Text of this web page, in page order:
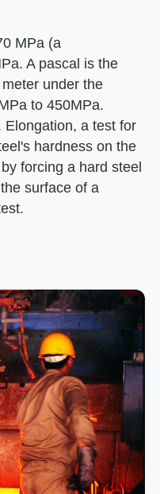
MPa (a
A pascal is the
under the
to 450MPa.
Elongation, a test for
hardness on the
forcing a hard steel
surface of a